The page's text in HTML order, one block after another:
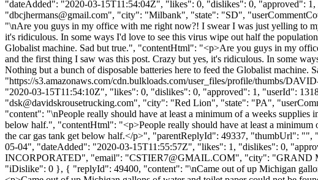
"dateAdded": "2020-03-15T11:54:04Z", "likes": 0, "dislikes": 0, "approved":
"dbcjhermans@gmail.com", "city": "Milbank", "state": "SD",
"\nAre you guys in my office with me right now?! I swear I was just yelling to
it's ridiculous. In some ways I'd love to see this virus wipe out half the
Globalist machine. Sad but true.", "contentHtml": "<p>Are you guys in my
and the first thing I saw was this post. Crazy but yes, it's ridiculous. In some
Nothing but a bunch of disposable batteries here to feed the Globalist
"https://s3.amazonaws.com/cdn.bulkloads.com/user_files/profile/thumbs/
"2020-03-15T11:54:10Z", "likes": 0, "dislikes": 0, "approved": 1, "userId":
"dsk@davidskrousetrucking.com", "city": "Red Lion", "state": "PA",
"content": "\nPeople really should have at least a minimum of a weeks supplies
below half.", "contentHtml": "<p>People really should have at least a minimum
the car gas tank get below half.</p>", "parentReplyId": 49337, "thumbUrl":
05-04", "dateAdded": "2020-03-15T11:55:57Z", "likes": 1, "dislikes": 0,
INCORPORATED", "email": "CSTIER7@GMAIL.COM", "city": "GRAND
"iDislike": 0 }, { "replyId": 49400, "content": "\nCame out of up Michigan